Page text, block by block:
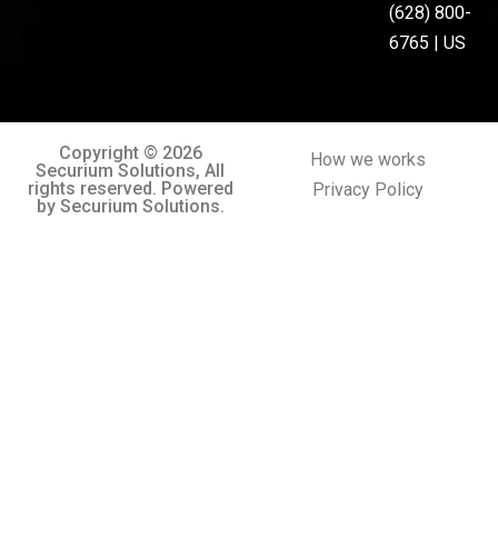
(628) 800-
6765 | US
Copyright © 2026
Securium Solutions, All
rights reserved. Powered
by Securium Solutions.
How we works
Privacy Policy